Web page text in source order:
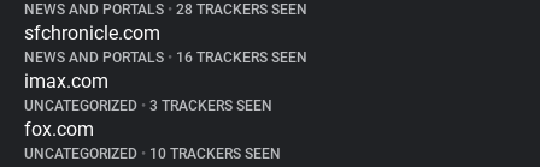
NEWS AND PORTALS • 28 TRACKERS SEEN
sfchronicle.com
NEWS AND PORTALS • 16 TRACKERS SEEN
imax.com
UNCATEGORIZED • 3 TRACKERS SEEN
fox.com
UNCATEGORIZED • 10 TRACKERS SEEN